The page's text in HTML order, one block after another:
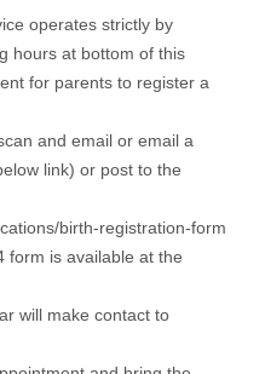
operates strictly by
hours at bottom of this
for parents to register a
and email or email a
link) or post to the
birth-registration-form
form is available at the
will make contact to